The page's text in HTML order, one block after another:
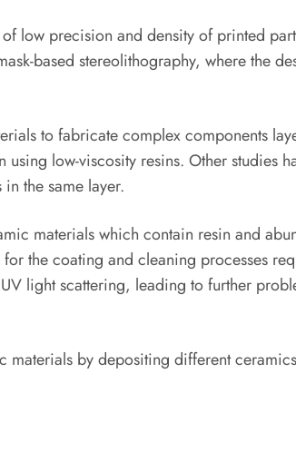
low precision and density of printed
based stereolithography, where the
to fabricate complex components
low-viscosity resins. Other studies
the same layer.
materials which contain resin and
the coating and cleaning processes
light scattering, leading to further
by depositing different